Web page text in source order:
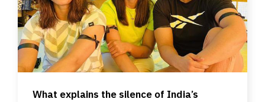
What explains the silence of India’s